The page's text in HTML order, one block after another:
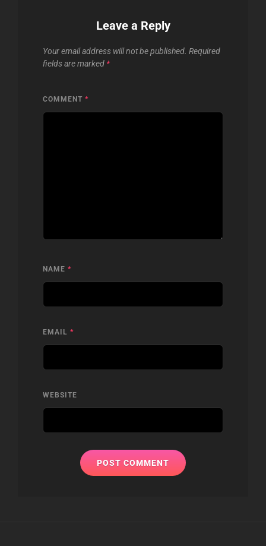
Leave a Reply
Your email address will not be published. Required
fields are marked *
COMMENT *
NAME *
EMAIL *
WEBSITE